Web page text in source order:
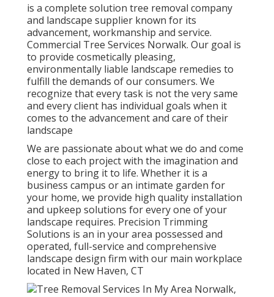
is a complete solution tree removal company
and landscape supplier known for its
advancement, workmanship and service.
Commercial Tree Services Norwalk. Our goal is
to provide cosmetically pleasing,
environmentally liable landscape remedies to
fulfill the demands of our consumers. We
recognize that every task is not the very same
and every client has individual goals when it
comes to the advancement and care of their
landscape
We are passionate about what we do and come
close to each project with the imagination and
energy to bring it to life. Whether it is a
business campus or an intimate garden for
your home, we provide high quality installation
and upkeep solutions for every one of your
landscape requires. Precision Trimming
Solutions is an in your area possessed and
operated, full-service and comprehensive
landscape design firm with our main workplace
located in New Haven, CT